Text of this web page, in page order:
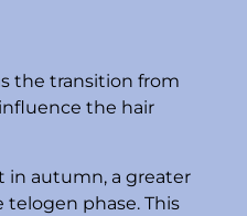
the transition from
the hair
in autumn, a greater
phase. This